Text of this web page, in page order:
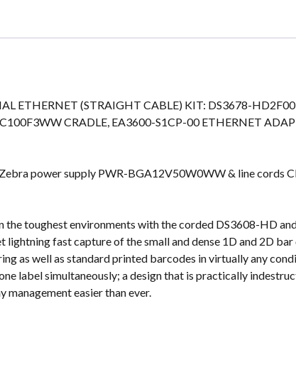
ETHERNET (STRAIGHT CABLE) KIT: DS3678-
CRADLE, EA3600-S1CP-00 ETHERNET
power supply PWR-BGA12V50W0WW & line cords
toughest environments with the corded DS3608-HD
lightning fast capture of the small and dense 1D and 2D
as well as standard printed barcodes in virtually any
label simultaneously; a design that is practically
easier than ever.